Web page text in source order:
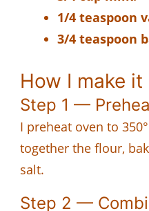
1/4 teaspoon
3/4 teaspoon
How I make it
Step 1 —
I preheat oven to
together the flour,
salt.
Step 2 —